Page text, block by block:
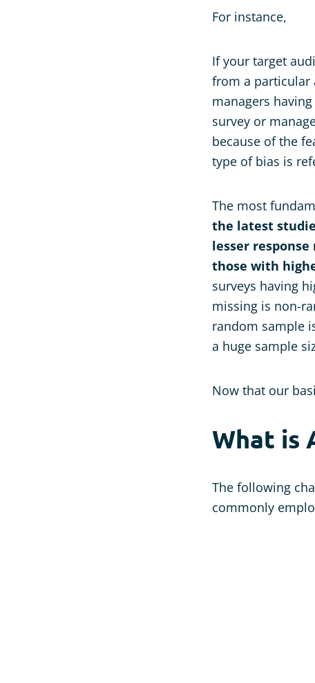
For instance,
If your target
from a particular
managers
survey or
because of the
type of bias is
The most
the latest
lesser
those with
surveys having
missing is non-
random sample
a huge sample
Now that our
What is
The following
commonly